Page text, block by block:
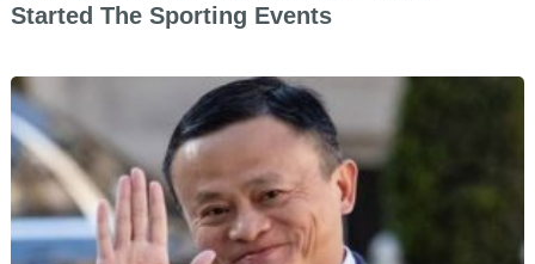
Started The Sporting Events